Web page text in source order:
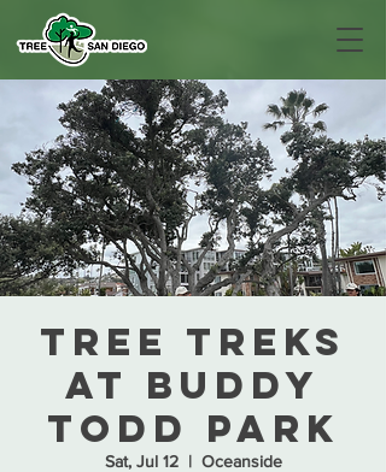
Tree Treks
at Buddy
Todd Park
Sat, Jul 12
  |
Oceanside